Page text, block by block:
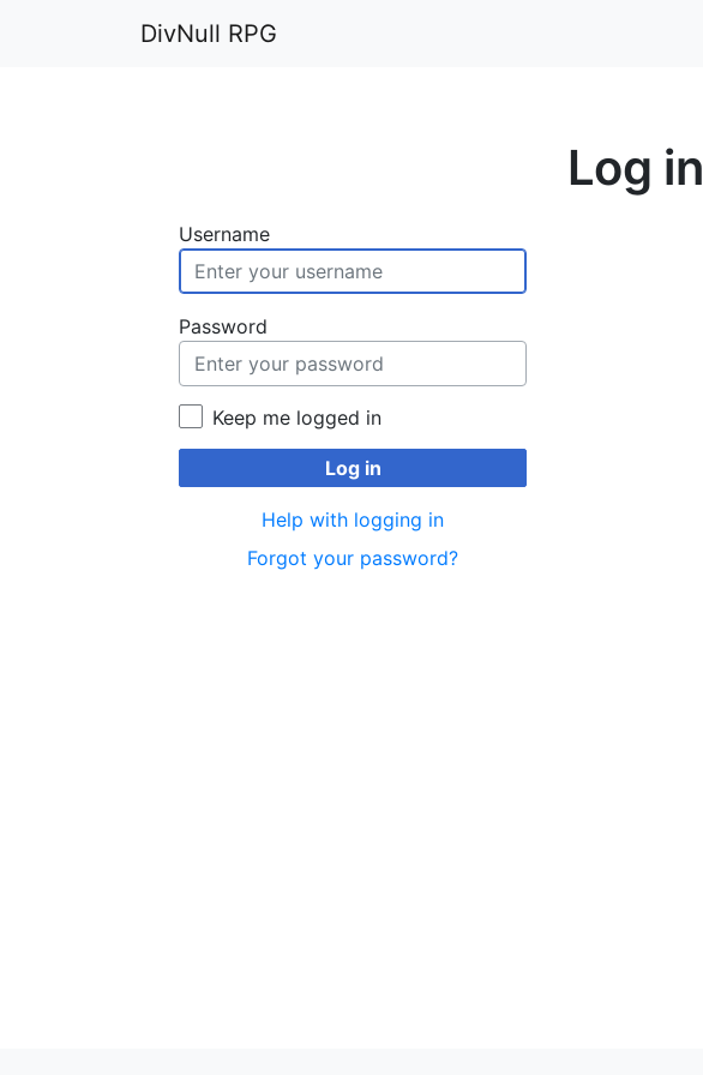
DivNull RPG
Log in
Username
Password
Keep me logged in
Log in
Help with logging in
Forgot your password?